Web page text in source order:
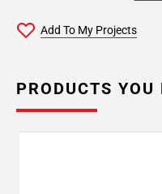
Add To My Projects
PRODUCTS